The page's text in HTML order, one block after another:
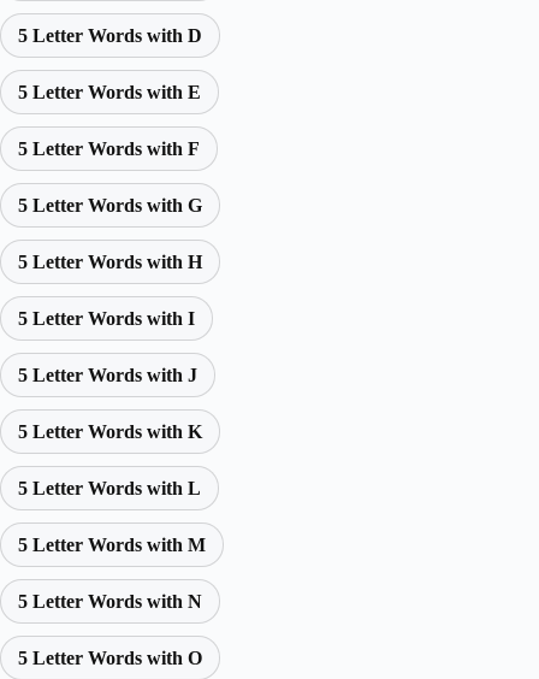
5 Letter Words with D
5 Letter Words with E
5 Letter Words with F
5 Letter Words with G
5 Letter Words with H
5 Letter Words with I
5 Letter Words with J
5 Letter Words with K
5 Letter Words with L
5 Letter Words with M
5 Letter Words with N
5 Letter Words with O